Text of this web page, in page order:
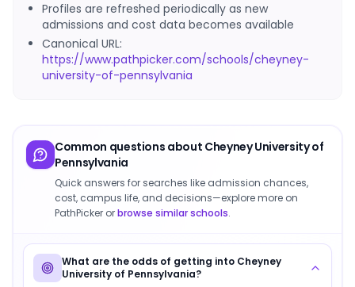
Profiles are refreshed periodically as new
admissions and cost data becomes available
Canonical URL:
https://www.pathpicker.com/schools/cheyney-
university-of-pennsylvania
Common questions about Cheyney University of
Pennsylvania
Quick answers for searches like admission chances,
cost, campus life, and decisions—explore more on
PathPicker orbrowse similar schools.
What are the odds of getting into Cheyney
University of Pennsylvania?